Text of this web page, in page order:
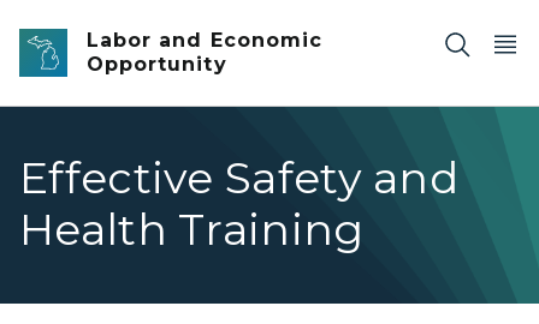
Skip to main content
Labor and Economic
Opportunity
Effective Safety and
Health Training